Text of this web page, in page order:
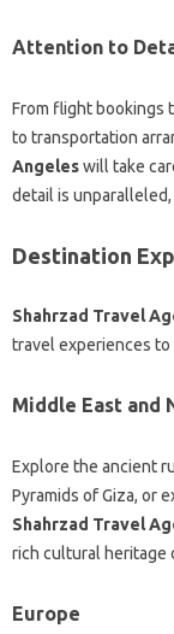
Attention to
From flight bookings
to transportation
Angeleswill take
detail is
Destination
Shahrzad Travel
travel experiences
Middle East and
Explore the ancient
Pyramids of Giza, or
Shahrzad Travel
rich cultural heritage
Europe